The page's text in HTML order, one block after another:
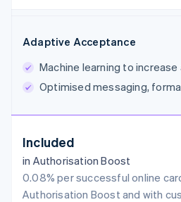
Adaptive Acceptance
Machine learning to
Optimised messaging,
Included
in Authorisation Boost
0.08% per successful online
Authorisation Boost and with